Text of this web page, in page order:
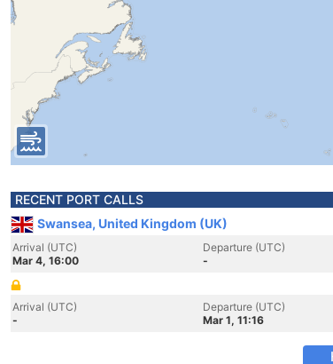
RECENT PORT CALLS
Swansea, United Kingdom (UK)
Arrival (UTC)
Mar 4, 16:00
Departure (UTC)
-
Arrival (UTC)
-
Departure (UTC)
Mar 1, 11:16